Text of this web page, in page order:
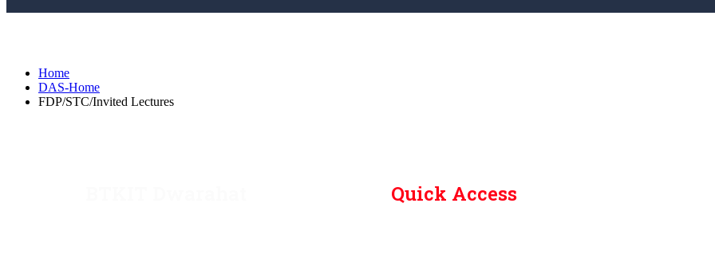
Home
DAS-Home
FDP/STC/Invited Lectures
Quick Access